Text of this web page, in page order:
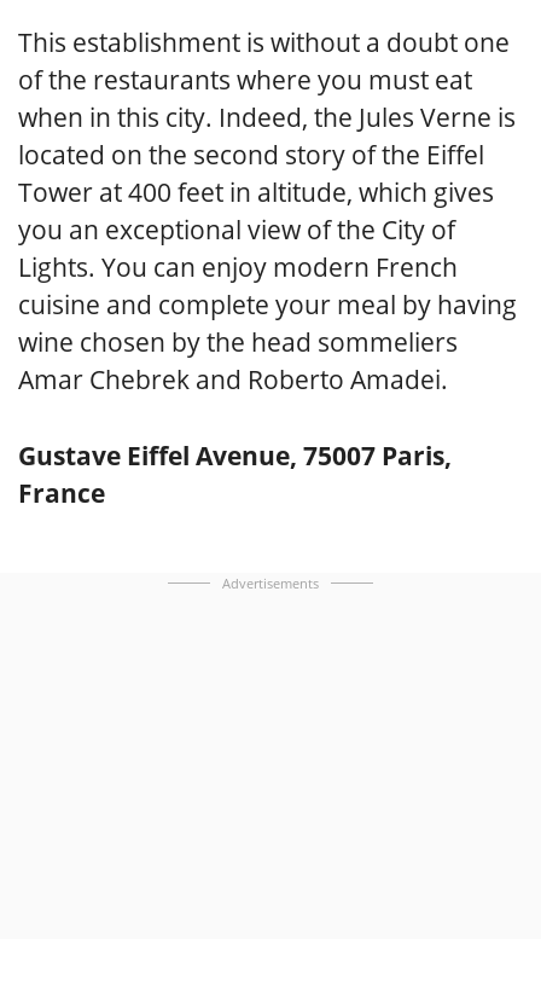
This establishment is without a doubt one
of the restaurants where you must eat
when in this city. Indeed, the Jules Verne is
located on the second story of the Eiffel
Tower at 400 feet in altitude, which gives
you an exceptional view of the City of
Lights. You can enjoy modern French
cuisine and complete your meal by having
wine chosen by the head sommeliers
Amar Chebrek and Roberto Amadei.
Gustave Eiffel Avenue, 75007 Paris,
France
Advertisements